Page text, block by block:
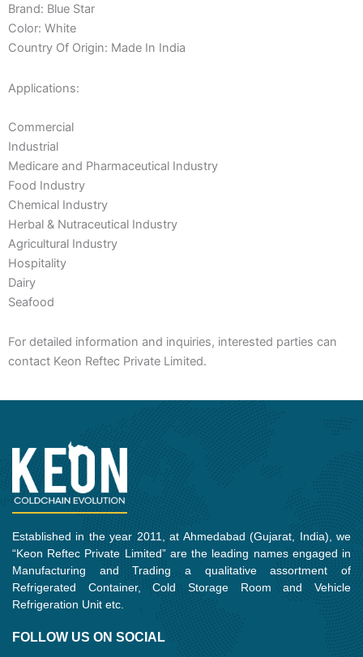
Brand: Blue Star
Color: White
Country Of Origin: Made In India
Applications:
Commercial
Industrial
Medicare and Pharmaceutical Industry
Food Industry
Chemical Industry
Herbal & Nutraceutical Industry
Agricultural Industry
Hospitality
Dairy
Seafood
For detailed information and inquiries, interested parties can
contact Keon Reftec Private Limited.
Established in the year 2011, at Ahmedabad (Gujarat, India), we
“Keon Reftec Private Limited” are the leading names engaged in
Manufacturing and Trading a qualitative assortment of
Refrigerated Container, Cold Storage Room and Vehicle
Refrigeration Unit etc.
FOLLOW US ON SOCIAL